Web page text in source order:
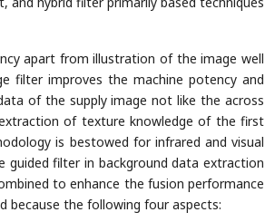
apart from illustration of the image well
filter improves the machine potency and
of the supply image not like the across
of texture knowledge of the first
is bestowed for infrared and visual
filter in background data extraction
to enhance the fusion performance
because the following four aspects: